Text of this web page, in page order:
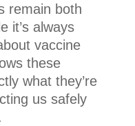
remain both
it’s always
vaccine
these
what they’re
us safely